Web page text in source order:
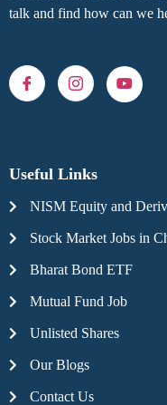
talk and find how can we
Useful Links
NISM Equity and
Stock Market Jobs in
Bharat Bond ETF
Mutual Fund Job
Unlisted Shares
Our Blogs
Contact Us